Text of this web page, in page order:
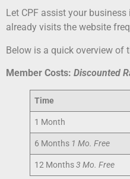
Let CPF assist your
already visits the website
Below is a quick overview of
Member Costs: Discounted
Time
1 Month
6 Months 1 Mo. Free
12 Months3 Mo. Free